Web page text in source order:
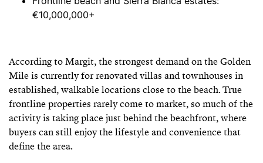
€10,000,000+
According to Margit, the strongest demand on the Golden
Mile is currently for renovated villas and townhouses in
established, walkable locations close to the beach. True
frontline properties rarely come to market, so much of the
activity is taking place just behind the beachfront, where
buyers can still enjoy the lifestyle and convenience that
define the area.